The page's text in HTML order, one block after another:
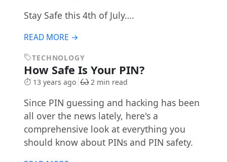
Stay Safe this 4th of July….
READ MORE →
TECHNOLOGY
How Safe Is Your PIN?
13 years ago 2 min read
Since PIN guessing and hacking has been
all over the news lately, here's a
comprehensive look at everything you
should know about PINs and PIN safety.